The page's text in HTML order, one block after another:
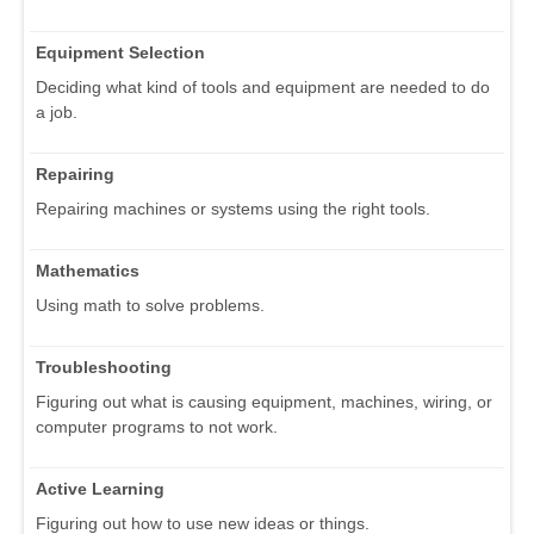
Equipment Selection
Deciding what kind of tools and equipment are needed to do
a job.
Repairing
Repairing machines or systems using the right tools.
Mathematics
Using math to solve problems.
Troubleshooting
Figuring out what is causing equipment, machines, wiring, or
computer programs to not work.
Active Learning
Figuring out how to use new ideas or things.